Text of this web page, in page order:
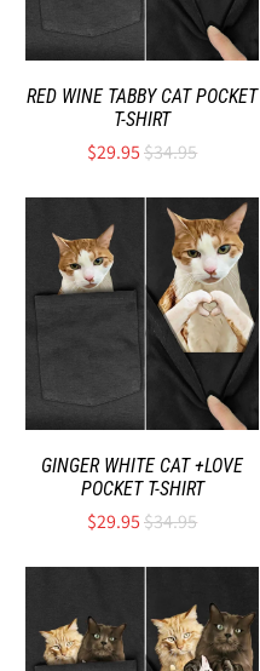
RED WINE TABBY CAT POCKET
T-SHIRT
$29.95$34.95
GINGER WHITE CAT +LOVE
POCKET T-SHIRT
$29.95$34.95